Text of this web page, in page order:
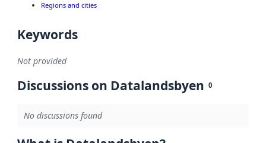
Regions and cities
Keywords
Not provided
Discussions on Datalandsbyen 0
No discussions found